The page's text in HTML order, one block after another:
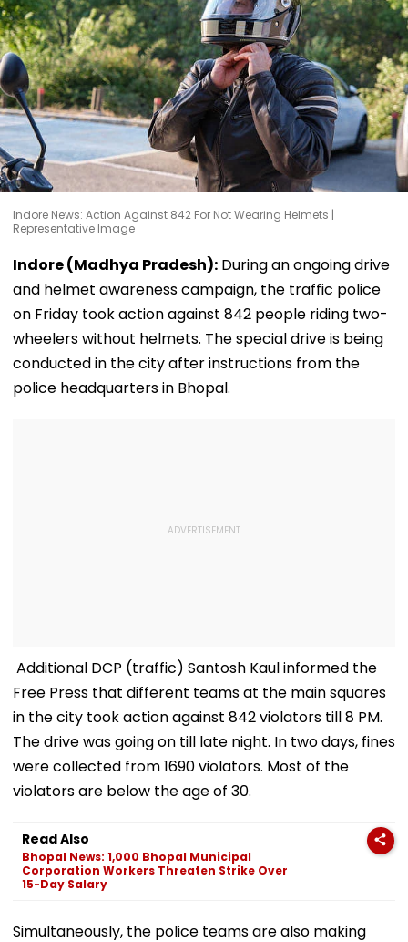
Indore News: Action Against 842 For Not Wearing Helmets |
Representative Image
Indore (Madhya Pradesh): During an ongoing drive
and helmet awareness campaign, the traffic police
on Friday took action against 842 people riding two-
wheelers without helmets. The special drive is being
conducted in the city after instructions from the
police headquarters in Bhopal.
Additional DCP (traffic) Santosh Kaul informed the
Free Press that different teams at the main squares
in the city took action against 842 violators till 8 PM.
The drive was going on till late night. In two days, fines
were collected from 1690 violators. Most of the
violators are below the age of 30.
Read Also
Bhopal News: 1,000 Bhopal Municipal
Corporation Workers Threaten Strike Over
15-Day Salary
Simultaneously, the police teams are also making